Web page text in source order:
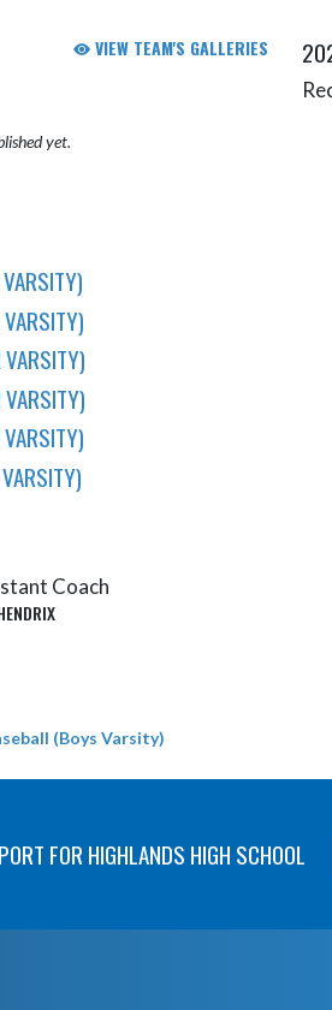
VIEW TEAM'S GALLERIES
yet.
Coach
(Boys Varsity)
FOR HIGHLANDS HIGH SCHOOL